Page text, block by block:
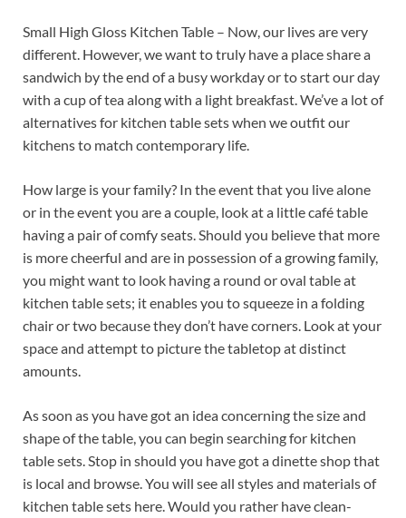
Small High Gloss Kitchen Table – Now, our lives are very
different. However, we want to truly have a place share a
sandwich by the end of a busy workday or to start our day
with a cup of tea along with a light breakfast. We’ve a lot of
alternatives for kitchen table sets when we outfit our
kitchens to match contemporary life.
How large is your family? In the event that you live alone
or in the event you are a couple, look at a little café table
having a pair of comfy seats. Should you believe that more
is more cheerful and are in possession of a growing family,
you might want to look having a round or oval table at
kitchen table sets; it enables you to squeeze in a folding
chair or two because they don’t have corners. Look at your
space and attempt to picture the tabletop at distinct
amounts.
As soon as you have got an idea concerning the size and
shape of the table, you can begin searching for kitchen
table sets. Stop in should you have got a dinette shop that
is local and browse. You will see all styles and materials of
kitchen table sets here. Would you rather have clean-